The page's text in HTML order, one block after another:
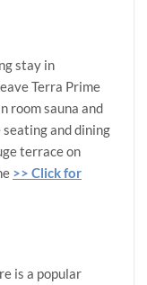
stay in
Terra Prime
room sauna and
and dining
terrace on
>> Click for
is a popular